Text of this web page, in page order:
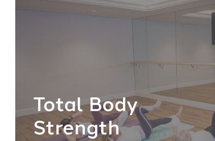
Total Body
Strength